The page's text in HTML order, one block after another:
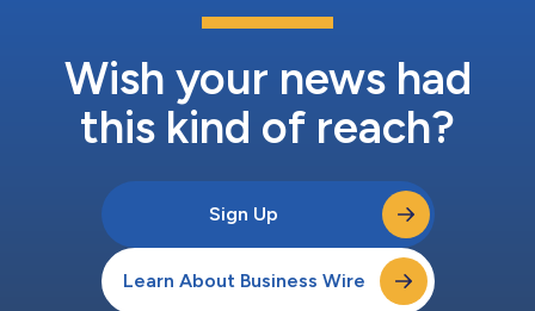
Wish your news had
this kind of reach?
Sign Up
Learn About Business Wire